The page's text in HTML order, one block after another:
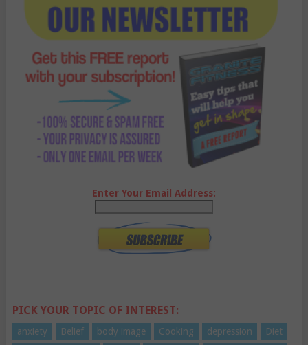
Enter Your Email Address:
PICK YOUR TOPIC OF INTEREST:
anxiety Belief body image Cooking depression
Diet